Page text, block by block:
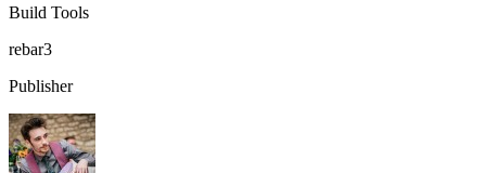
Build Tools
rebar3
Publisher